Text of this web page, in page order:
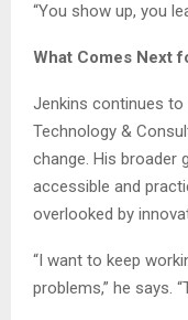
“You show up, you
What Comes Next
Jenkins continues
Technology &
change. His broader
accessible and
overlooked by
“I want to keep
problems,” he says.